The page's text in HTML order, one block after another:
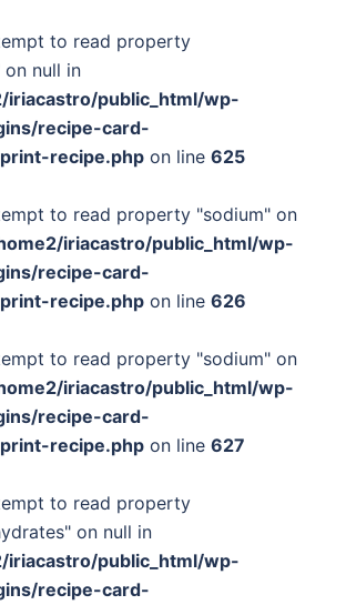
to read property
null in
iriacastro/public_html/wp-
recipe-card-
recipe.php on line 625
to read property "sodium" on
iriacastro/public_html/wp-
recipe-card-
recipe.php on line 626
to read property "sodium" on
iriacastro/public_html/wp-
recipe-card-
recipe.php on line 627
to read property
on null in
iriacastro/public_html/wp-
recipe-card-